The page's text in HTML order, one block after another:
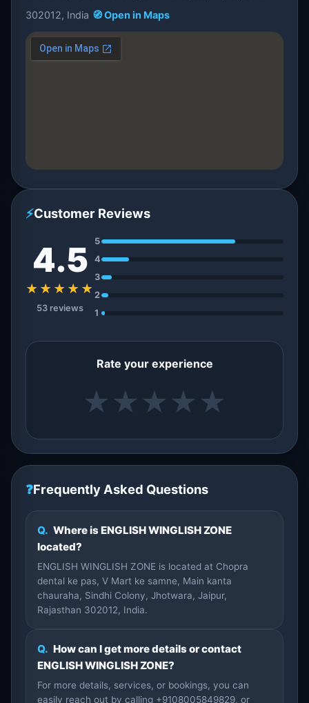
302012, India 🧭 Open in Maps
⚡Customer Reviews
4.5
★★★★★
53 reviews
5
4
3
2
1
Rate your experience
★ ★ ★ ★ ★
❓Frequently Asked Questions
Q. Where is ENGLISH WINGLISH ZONE
located?
ENGLISH WINGLISH ZONE is located at Chopra
dental ke pas, V Mart ke samne, Main kanta
chauraha, Sindhi Colony, Jhotwara, Jaipur,
Rajasthan 302012, India.
Q. How can I get more details or contact
ENGLISH WINGLISH ZONE?
For more details, services, or bookings, you can
easily reach out by calling +9108005849829, or